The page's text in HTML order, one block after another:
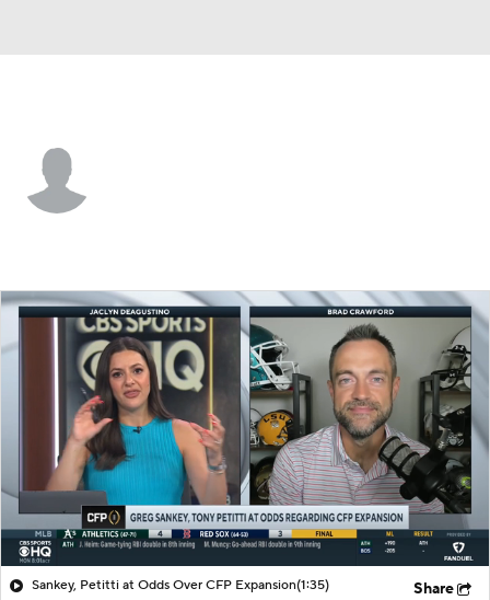
Sankey, Petitti at Odds Over CFP Expansion(1:35) Share